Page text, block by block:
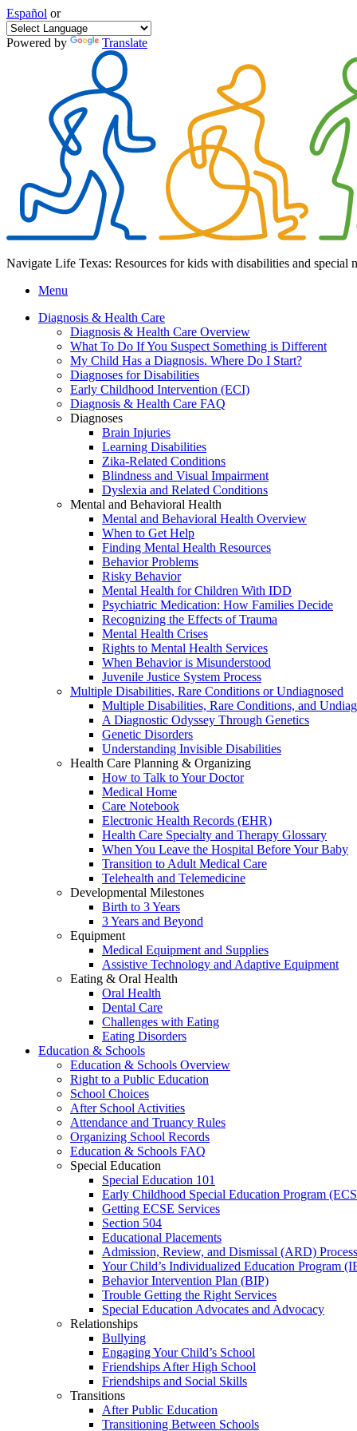
Español or
Powered by Translate
Navigate Life Texas: Resources for kids with disabilities and special
Menu
Diagnosis & Health Care
Diagnosis & Health Care Overview
What To Do If You Suspect Something is Different
My Child Has a Diagnosis. Where Do I Start?
Diagnoses for Disabilities
Early Childhood Intervention (ECI)
Diagnosis & Health Care FAQ
Diagnoses
Brain Injuries
Learning Disabilities
Zika-Related Conditions
Blindness and Visual Impairment
Dyslexia and Related Conditions
Mental and Behavioral Health
Mental and Behavioral Health Overview
When to Get Help
Finding Mental Health Resources
Behavior Problems
Risky Behavior
Mental Health for Children With IDD
Psychiatric Medication: How Families Decide
Recognizing the Effects of Trauma
Mental Health Crises
Rights to Mental Health Services
When Behavior is Misunderstood
Juvenile Justice System Process
Multiple Disabilities, Rare Conditions or Undiagnosed
Multiple Disabilities, Rare Conditions, and
A Diagnostic Odyssey Through Genetics
Genetic Disorders
Understanding Invisible Disabilities
Health Care Planning & Organizing
How to Talk to Your Doctor
Medical Home
Care Notebook
Electronic Health Records (EHR)
Health Care Specialty and Therapy Glossary
When You Leave the Hospital Before Your Baby
Transition to Adult Medical Care
Telehealth and Telemedicine
Developmental Milestones
Birth to 3 Years
3 Years and Beyond
Equipment
Medical Equipment and Supplies
Assistive Technology and Adaptive Equipment
Eating & Oral Health
Oral Health
Dental Care
Challenges with Eating
Eating Disorders
Education & Schools
Education & Schools Overview
Right to a Public Education
School Choices
After School Activities
Attendance and Truancy Rules
Organizing School Records
Education & Schools FAQ
Special Education
Special Education 101
Early Childhood Special Education Program
Getting ECSE Services
Section 504
Educational Placements
Admission, Review, and Dismissal (ARD) Process
Your Child’s Individualized Education Program
Behavior Intervention Plan (BIP)
Trouble Getting the Right Services
Special Education Advocates and Advocacy
Relationships
Bullying
Engaging Your Child’s School
Friendships After High School
Friendships and Social Skills
Transitions
After Public Education
Transitioning Between Schools